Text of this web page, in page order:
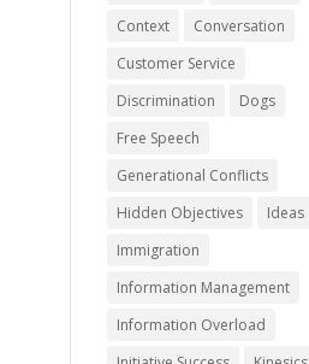
Context
Conversation
Customer Service
Discrimination
Dogs
Free Speech
Generational Conflicts
Hidden Objectives
Ideas
Immigration
Information Management
Information Overload